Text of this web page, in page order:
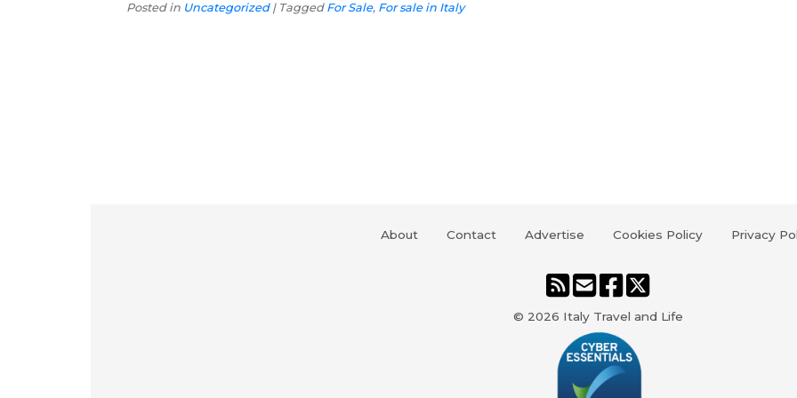
Posted in Uncategorized| Tagged For Sale, For sale in Italy
About Contact Advertise Cookies Policy Privacy
© 2026 Italy Travel and Life